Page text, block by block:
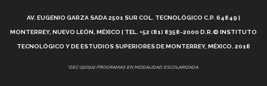
AV. EUGENIO GARZA SADA 2501 SUR COL. TECNOLÓGICO C.P. 64849 |
MONTERREY, NUEVO LEÓN, MÉXICO | TEL. +52 (81) 8358-2000 D.R.© INSTITUTO
TECNOLÓGICO Y DE ESTUDIOS SUPERIORES DE MONTERREY, MÉXICO. 2018
*DEC-520912 PROGRAMAS EN MODALIDAD ESCOLARIZADA.